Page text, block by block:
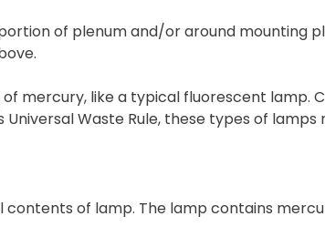
of plenum and/or around
of mercury, like a typical fluorescent
Waste Rule, these types of
of lamp. The lamp contains